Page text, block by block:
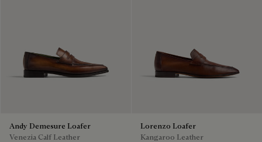
Andy Demesure Loafer
Venezia Calf Leather
Lorenzo Loafer
Kangaroo Leather